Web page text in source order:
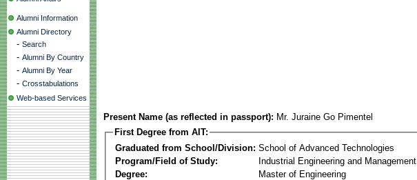
Alumni Information
Alumni Directory
- Search
- Alumni By Country
- Alumni By Year
- Crosstabulations
Web-based Services
Present Name (as reflected in passport): Mr. Juraine Go Pimentel
First Degree from AIT:
Graduated from School/Division: School of Advanced Technologies
Program/Field of Study:
Industrial Engineering and Management
Degree:
Master of Engineering